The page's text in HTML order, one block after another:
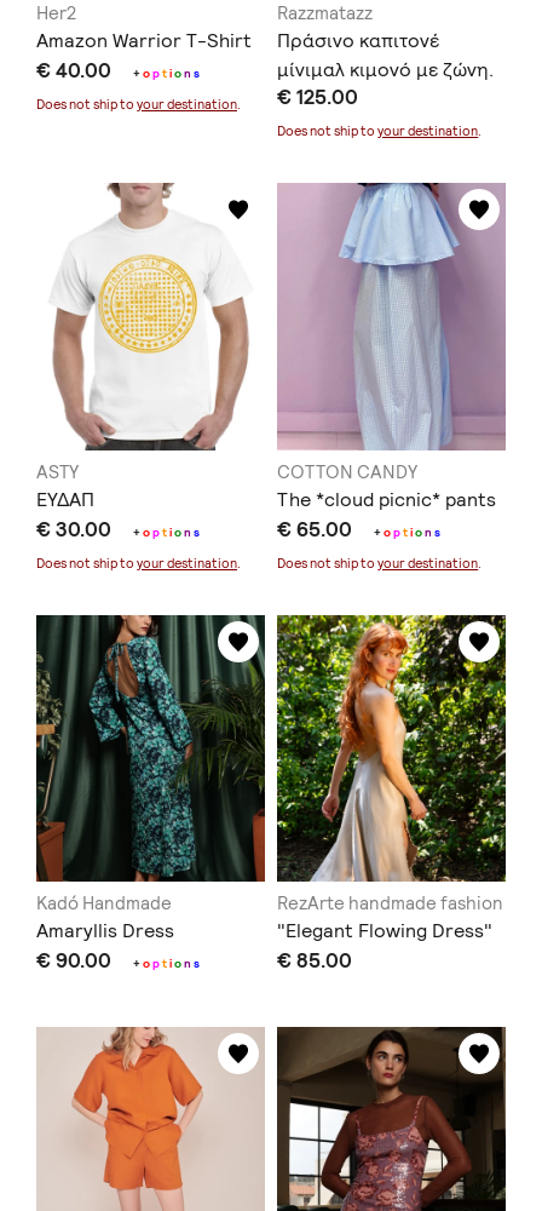
Her2
Amazon Warrior T-Shirt
€ 40.00 +option s
Does not ship to your destination.
Razzmatazz
Πράσινο καπιτονέ
μίνιμαλ κιμονό με ζώνη.
€ 125.00
Does not ship toyour destination.
ASTY
ΕΥΔΑΠ
€ 30.00 +option s
Does not ship to your destination
COTTON CANDY
The *cloud picnic* pants
€ 65.00 +option s
Does not ship toyour destination
Kadó Handmade
Amaryllis Dress
€ 90.00 +option s
RezArte handmade fashion
"Elegant Flowing Dress"
€ 85.00